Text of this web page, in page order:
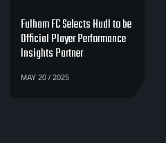
Fulham FC Selects Hudl to be
Official Player Performance
Insights Partner
MAY 20 / 2025